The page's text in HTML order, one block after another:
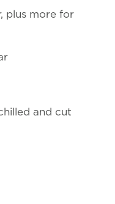
plus more for
and cut